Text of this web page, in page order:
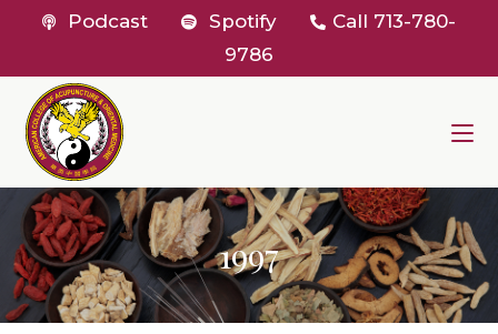
Podcast Spotify Call 713-780-
9786
1997